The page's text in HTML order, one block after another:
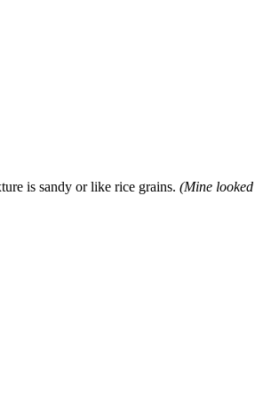
is sandy or like rice grains. (Mine looked